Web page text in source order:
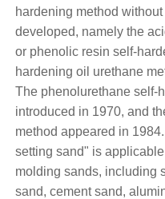
hardening method
developed, namely the
or phenolic resin self-
hardening oil urethane
The phenolurethane self-
introduced in 1970, and
method appeared in
setting sand" is
molding sands, including
sand, cement sand,